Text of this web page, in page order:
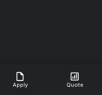
Apply Quote